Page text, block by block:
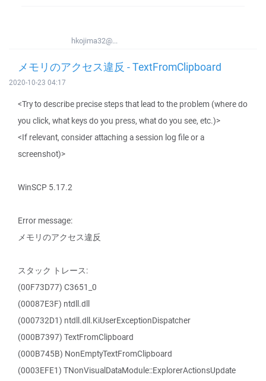
hkojima32@...
メモリのアクセス違反 - TextFromClipboard
2020-10-23 04:17
<Try to describe precise steps that lead to the problem (where do
you click, what keys do you press, what do you see, etc.)>
<If relevant, consider attaching a session log file or a
screenshot)>
WinSCP 5.17.2
Error message:
メモリのアクセス違反
スタック トレース:
(00F73D77) C3651_0
(00087E3F) ntdll.dll
(000732D1) ntdll.dll.KiUserExceptionDispatcher
(000B7397) TextFromClipboard
(000B745B) NonEmptyTextFromClipboard
(0003EFE1) TNonVisualDataModule::ExplorerActionsUpdate